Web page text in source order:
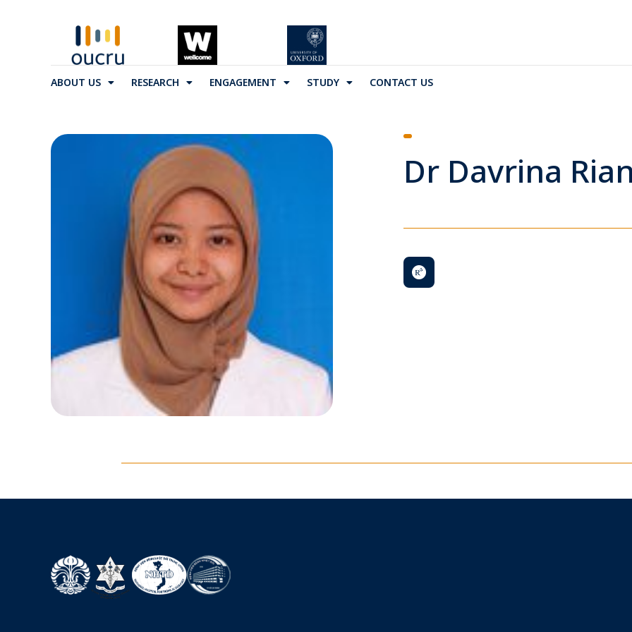
ABOUT US RESEARCH ENGAGEMENT STUDY CONTACT US
Dr Davrina